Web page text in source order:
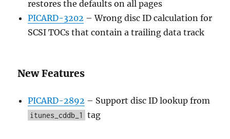
restores the defaults on all pages
PICARD-3202 – Wrong disc ID calculation for
SCSI TOCs that contain a trailing data track
New Features
PICARD-2892 – Support disc ID lookup from
itunes_cddb_1 tag